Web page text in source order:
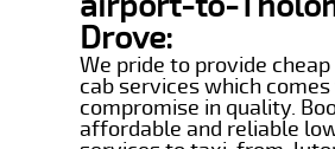
Drove:
We pride to provide
cab services which
compromise in quality.
affordable and reliable